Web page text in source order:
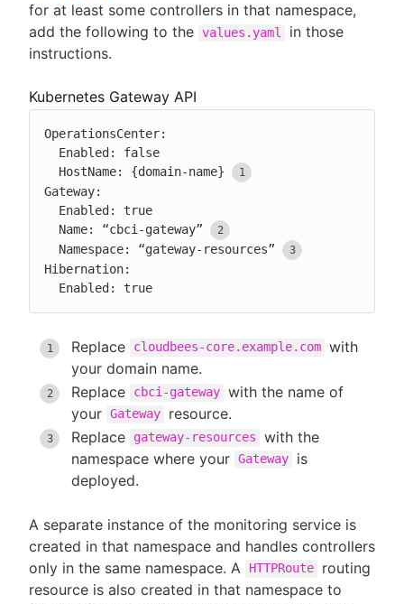
for at least some controllers in that namespace,
add the following to the values.yaml
in those
instructions.
Kubernetes Gateway API
OperationsCenter:
  HostName: {domain-name}
Gateway:
  Name: “cbci-gateway”
  Namespace: “gateway-resources”
Hibernation:
  Enabled: true
Replace cloudbees-core.example.com with
your domain name.
Replace
cbci-gateway with the name of
your Gateway
resource.
Replace
gateway-resources
with the
namespace where your Gateway
is
deployed.
A separate instance of the monitoring service is
created in that namespace and handles controllers
only in the same namespace. A
HTTPRoute
routing
resource is also created in that namespace to